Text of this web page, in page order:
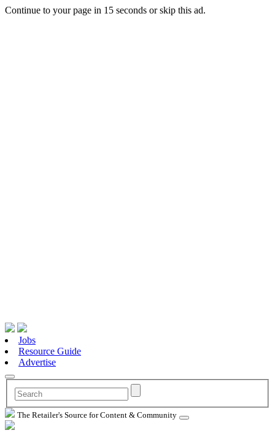
Continue to your page in 15 seconds orskip this ad.
Jobs
Resource Guide
Advertise
The Retailer's Source for Content & Community